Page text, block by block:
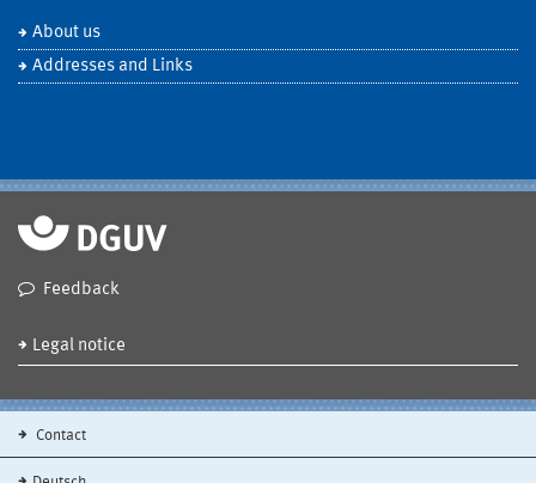
About us
Addresses and Links
Feedback
Legal notice
Contact